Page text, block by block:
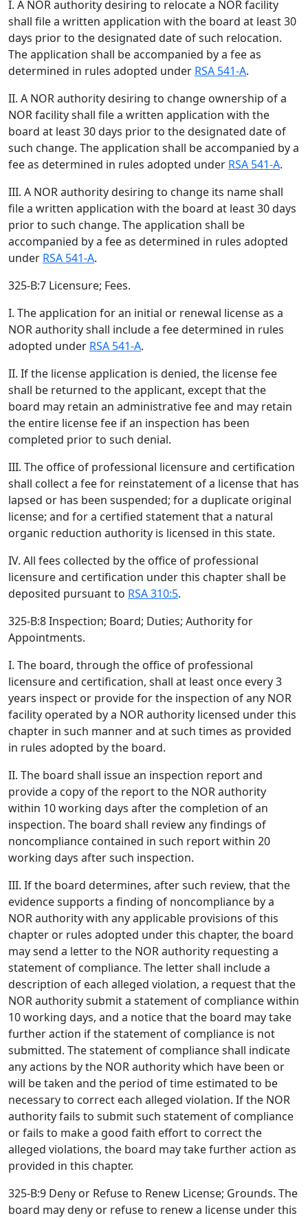
I. A NOR authority desiring to relocate a NOR facility
shall file a written application with the board at least 30
days prior to the designated date of such relocation.
The application shall be accompanied by a fee as
determined in rules adopted under RSA 541-A.
II. A NOR authority desiring to change ownership of a
NOR facility shall file a written application with the
board at least 30 days prior to the designated date of
such change. The application shall be accompanied by a
fee as determined in rules adopted under RSA 541-A.
III. A NOR authority desiring to change its name shall
file a written application with the board at least 30 days
prior to such change. The application shall be
accompanied by a fee as determined in rules adopted
under RSA 541-A.
325-B:7 Licensure; Fees.
I. The application for an initial or renewal license as a
NOR authority shall include a fee determined in rules
adopted under RSA 541-A.
II. If the license application is denied, the license fee
shall be returned to the applicant, except that the
board may retain an administrative fee and may retain
the entire license fee if an inspection has been
completed prior to such denial.
III. The office of professional licensure and certification
shall collect a fee for reinstatement of a license that has
lapsed or has been suspended; for a duplicate original
license; and for a certified statement that a natural
organic reduction authority is licensed in this state.
IV. All fees collected by the office of professional
licensure and certification under this chapter shall be
deposited pursuant to RSA 310:5.
325-B:8 Inspection; Board; Duties; Authority for
Appointments.
I. The board, through the office of professional
licensure and certification, shall at least once every 3
years inspect or provide for the inspection of any NOR
facility operated by a NOR authority licensed under this
chapter in such manner and at such times as provided
in rules adopted by the board.
II. The board shall issue an inspection report and
provide a copy of the report to the NOR authority
within 10 working days after the completion of an
inspection. The board shall review any findings of
noncompliance contained in such report within 20
working days after such inspection.
III. If the board determines, after such review, that the
evidence supports a finding of noncompliance by a
NOR authority with any applicable provisions of this
chapter or rules adopted under this chapter, the board
may send a letter to the NOR authority requesting a
statement of compliance. The letter shall include a
description of each alleged violation, a request that the
NOR authority submit a statement of compliance within
10 working days, and a notice that the board may take
further action if the statement of compliance is not
submitted. The statement of compliance shall indicate
any actions by the NOR authority which have been or
will be taken and the period of time estimated to be
necessary to correct each alleged violation. If the NOR
authority fails to submit such statement of compliance
or fails to make a good faith effort to correct the
alleged violations, the board may take further action as
provided in this chapter.
325-B:9 Deny or Refuse to Renew License; Grounds. The
board may deny or refuse to renew a license under this